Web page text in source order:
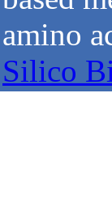
amino
Silico